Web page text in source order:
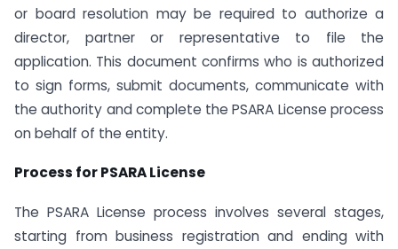
or board resolution may be required to authorize a
director, partner or representative to file the
application. This document confirms who is authorized
to sign forms, submit documents, communicate with
the authority and complete the PSARA License process
on behalf of the entity.
Process for PSARA License
The PSARA License process involves several stages,
starting from business registration and ending with